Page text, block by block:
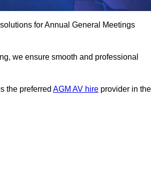
for Annual General Meetings
we ensure smooth and professional
the preferred AGM AV hire provider in the